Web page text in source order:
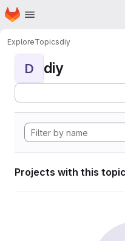
Skip to main content
Homepage
ExploreTopicsdiy
D diy
Projects with this topic